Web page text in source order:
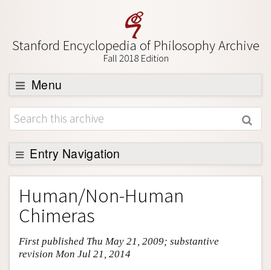
Stanford Encyclopedia of Philosophy Archive
Fall 2018 Edition
Menu
Browse
About
Support SEP
Entry Navigation
Entry Contents
Bibliography
Academic Tools
Friends PDF Preview
Human/Non-Human
Chimeras
First published Thu May 21, 2009; substantive
revision Mon Jul 21, 2014